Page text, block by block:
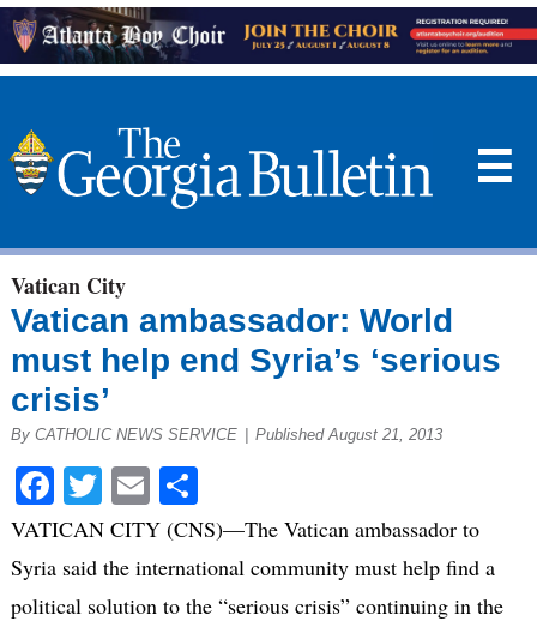
☰
Vatican City
Vatican ambassador: World
must help end Syria’s ‘serious
crisis’
By CATHOLIC NEWS SERVICE Published August 21, 2013
Facebook
Twitter
EmailShare
VATICAN CITY (CNS)—The Vatican ambassador to
Syria said the international community must help find a
political solution to the “serious crisis” continuing in the